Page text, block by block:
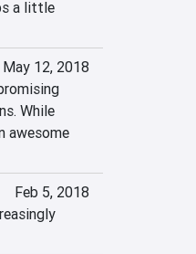
a little
May 12, 2018
While
awesome
Feb 5, 2018